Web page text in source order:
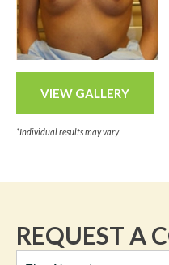
VIEW GALLERY
*Individual results may vary
REQUEST A
Full